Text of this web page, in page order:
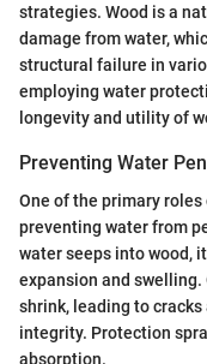
strategies. Wood is a
damage from water,
structural failure in
employing water
longevity and utility of
Preventing Water
One of the primary
preventing water from
water seeps into wood,
expansion and swelling.
shrink, leading to
integrity. Protection
absorption.